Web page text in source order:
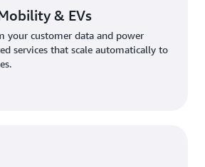
& EVs
your customer data and power
services that scale automatically to